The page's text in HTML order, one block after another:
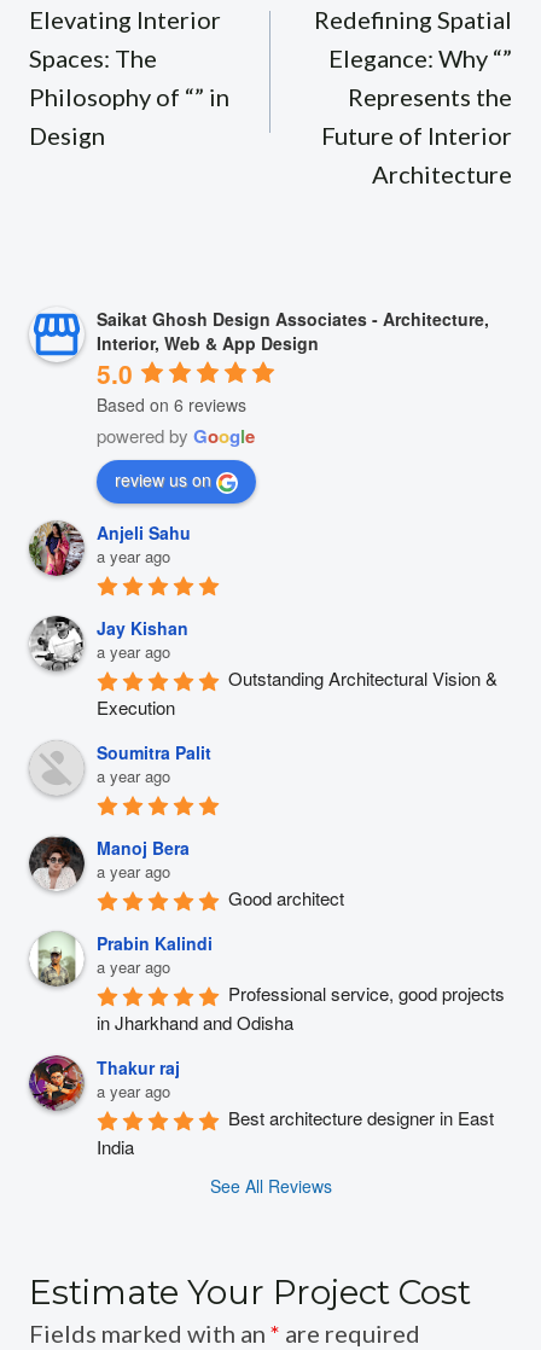
navigation
Elevating Interior
Spaces: The
Philosophy of “” in
Design
Redefining Spatial
Elegance: Why “”
Represents the
Future of Interior
Architecture
Saikat Ghosh Design Associates - Architecture,
Interior, Web & App Design
5.0
Based on 6 reviews
powered by Google
review us on
Anjeli Sahu
a year ago
Jay Kishan
a year ago
Outstanding Architectural Vision &
Execution
Soumitra Palit
a year ago
Manoj Bera
a year ago
Good architect
Prabin Kalindi
a year ago
Professional service, good projects
in Jharkhand and Odisha
Thakur raj
a year ago
Best architecture designer in East
India
See All Reviews
Estimate Your Project Cost
Fields marked with an * are required